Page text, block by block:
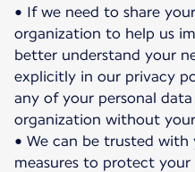
• If we need to share
organization to help us
better understand your
explicitly in our privacy
any of your personal
organization without
• We can be trusted
measures to protect